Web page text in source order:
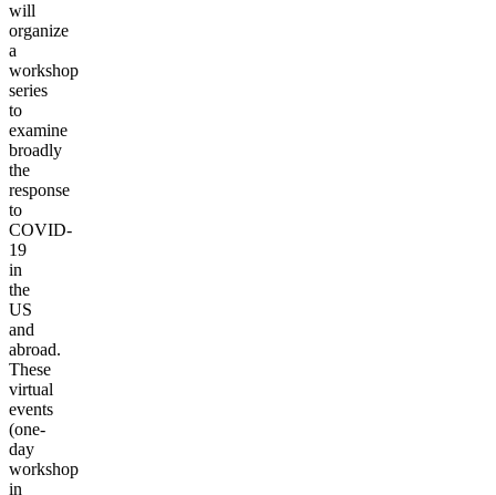
will
organize
a
workshop
series
to
examine
broadly
the
response
to
COVID-
19
in
the
US
and
abroad.
These
virtual
events
(one-
day
workshop
in